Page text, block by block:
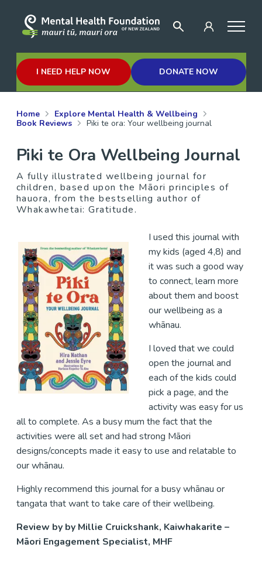
I NEED HELP NOW DONATE NOW
Home
Explore Mental Health & Wellbeing
Book Reviews
Piki te ora: Your wellbeing journal
Piki te Ora Wellbeing Journal
A fully illustrated wellbeing journal for
children, based upon the Māori principles of
hauora, from the bestselling author of
Whakawhetai: Gratitude.
I used this journal with
my kids (aged 4,8) and
it was such a good way
to connect, learn more
about them and boost
our wellbeing as a
whānau.
I loved that we could
open the journal and
each of the kids could
pick a page, and the
activity was easy for us
all to complete. As a busy mum the fact that the
activities were all set and had strong Māori
designs/concepts made it easy to use and relatable to
our whānau.
Highly recommend this journal for a busy whānau or
tangata that want to take care of their wellbeing.
Review by by Millie Cruickshank, Kaiwhakarite –
Māori Engagement Specialist, MHF